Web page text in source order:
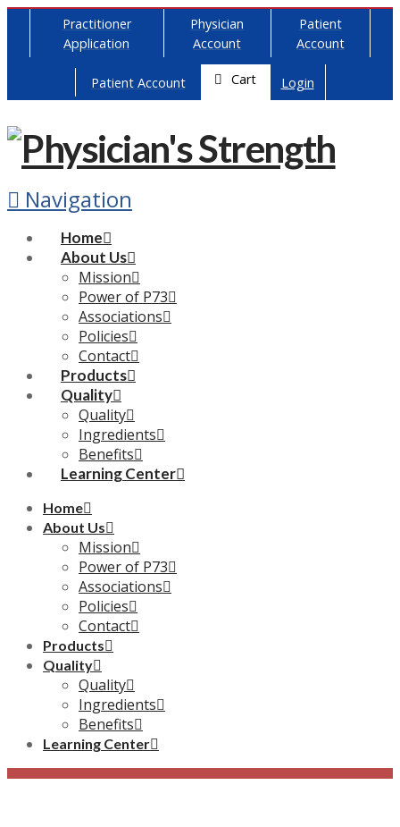
Practitioner
Application
Physician
Account
Patient
Account
Patient Account Cart Login
Navigation
Home
About Us
Mission
Power of P73
Associations
Policies
Contact
Products
Quality
Quality
Ingredients
Benefits
Learning Center
Home
About Us
Mission
Power of P73
Associations
Policies
Contact
Products
Quality
Quality
Ingredients
Benefits
Learning Center